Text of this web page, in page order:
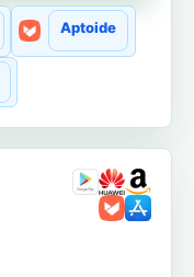
Aptoide